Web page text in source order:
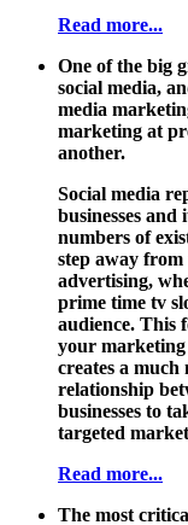
Read more...
One of the big
social media,
media
marketing at
another.
Social media
businesses
numbers of
step away
advertising,
prime time tv
audience. This
your marketing
creates a
relationship
businesses to
targeted
Read more...
The most